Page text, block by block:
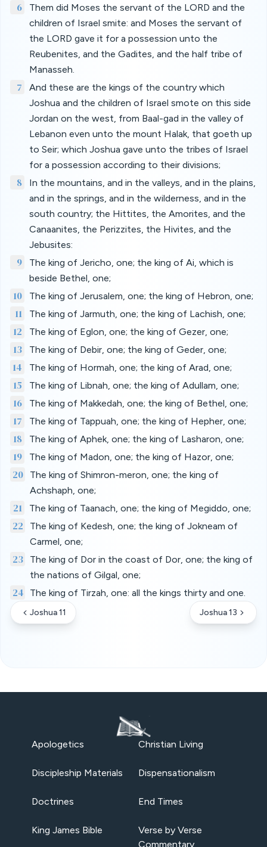
6
Them did Moses the servant of the LORD and the
children of Israel smite: and Moses the servant of
the LORD gave it for a possession unto the
Reubenites, and the Gadites, and the half tribe of
Manasseh.
7
And these are the kings of the country which
Joshua and the children of Israel smote on this side
Jordan on the west, from Baal-gad in the valley of
Lebanon even unto the mount Halak, that goeth up
to Seir; which Joshua gave unto the tribes of Israel
for a possession according to their divisions;
8
In the mountains, and in the valleys, and in the plains,
and in the springs, and in the wilderness, and in the
south country; the Hittites, the Amorites, and the
Canaanites, the Perizzites, the Hivites, and the
Jebusites:
9
The king of Jericho, one; the king of Ai, which is
beside Bethel, one;
10 The king of Jerusalem, one; the king of Hebron, one;
11 The king of Jarmuth, one; the king of Lachish, one;
12 The king of Eglon, one; the king of Gezer, one;
13 The king of Debir, one; the king of Geder, one;
14 The king of Hormah, one; the king of Arad, one;
15 The king of Libnah, one; the king of Adullam, one;
16 The king of Makkedah, one; the king of Bethel, one;
17 The king of Tappuah, one; the king of Hepher, one;
18 The king of Aphek, one; the king of Lasharon, one;
19 The king of Madon, one; the king of Hazor, one;
20
The king of Shimron-meron, one; the king of
Achshaph, one;
21 The king of Taanach, one; the king of Megiddo, one;
22
The king of Kedesh, one; the king of Jokneam of
Carmel, one;
23
The king of Dor in the coast of Dor, one; the king of
the nations of Gilgal, one;
24 The king of Tirzah, one: all the kings thirty and one.
Joshua 11 Joshua 13
Apologetics Christian Living
Discipleship Materials Dispensationalism
Doctrines End Times
King James Bible
Verse by Verse
Commentary